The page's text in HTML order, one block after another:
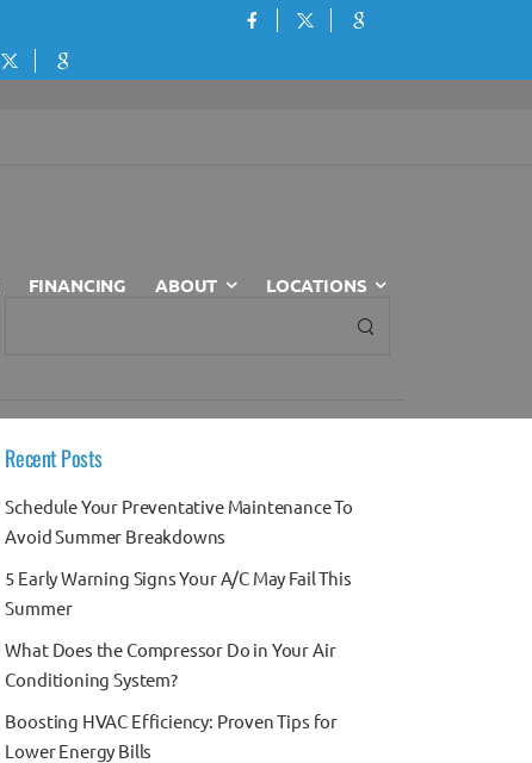
FINANCING ABOUT LOCATIONS
Recent Posts
Schedule Your Preventative Maintenance To
Avoid Summer Breakdowns
5 Early Warning Signs Your A/C May Fail This
Summer
What Does the Compressor Do in Your Air
Conditioning System?
Boosting HVAC Efficiency: Proven Tips for
Lower Energy Bills